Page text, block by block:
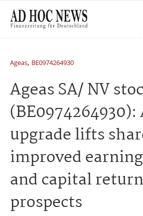
Ageas, BE0974264930
Ageas SA/ NV
upgrade lifts
improved
and capital return
prospects